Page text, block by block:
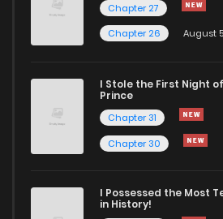
Chapter 27
Chapter 26
August
I Stole the First Night
Prince
Chapter 31
Chapter 30
I Possessed the Most
in History!